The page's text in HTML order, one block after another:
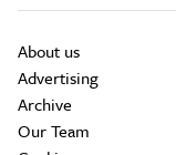
About us
Advertising
Archive
Our Team